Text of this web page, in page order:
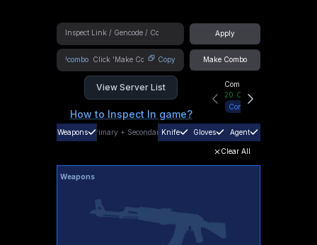
Apply
!combo Copy Make Combo
View Server List
How to Inspect In game?
Community Hub
20 Online
Connect
Weapons Primary + SecondaryKnife Gloves Agent
Clear All
Weapons